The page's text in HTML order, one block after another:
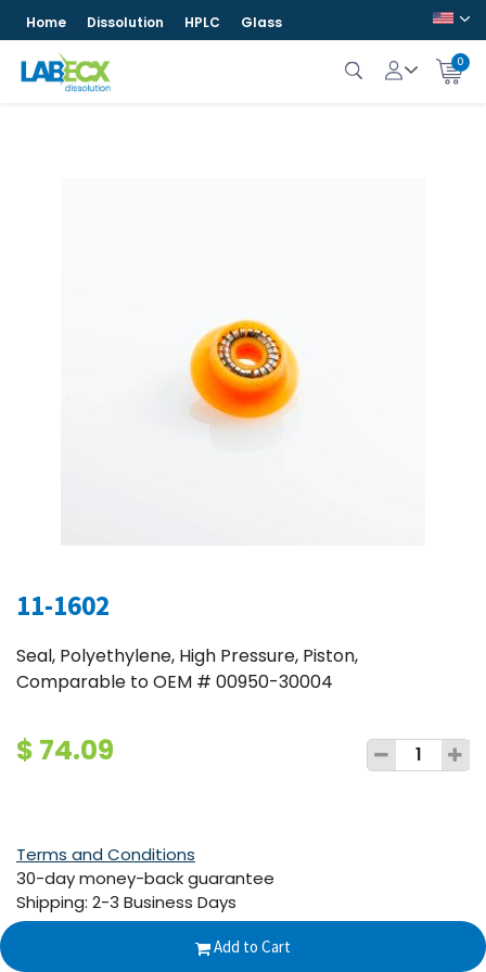
Home Dissolution HPLC Glass
0
11-1602
Seal, Polyethylene, High Pressure, Piston,
Comparable to OEM # 00950-30004
$ 74.09
Add to Cart
Terms and Conditions
30-day money-back guarantee
Shipping: 2-3 Business Days